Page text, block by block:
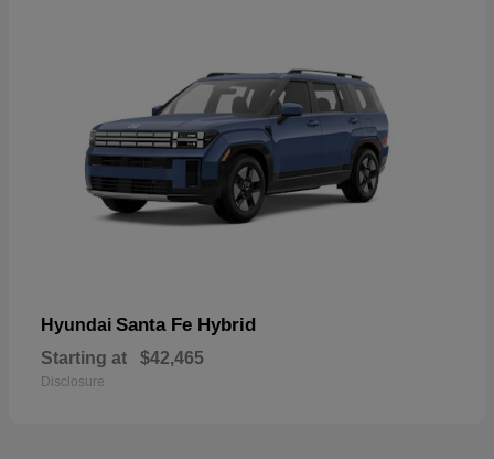
Hyundai Santa Fe Hybrid
Starting at $42,465
Disclosure